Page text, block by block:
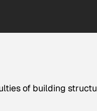
of building